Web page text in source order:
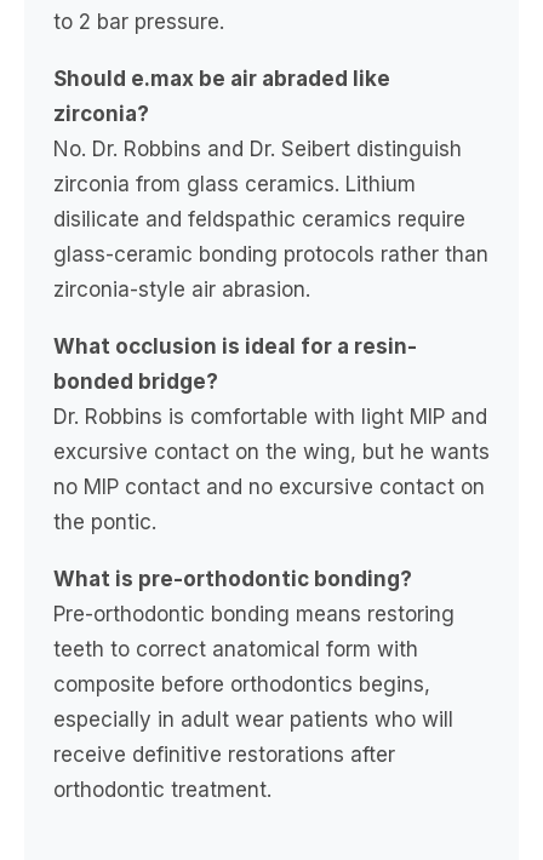
to 2 bar pressure.
Should e.max be air abraded like
zirconia?
No. Dr. Robbins and Dr. Seibert distinguish
zirconia from glass ceramics. Lithium
disilicate and feldspathic ceramics require
glass-ceramic bonding protocols rather than
zirconia-style air abrasion.
What occlusion is ideal for a resin-
bonded bridge?
Dr. Robbins is comfortable with light MIP and
excursive contact on the wing, but he wants
no MIP contact and no excursive contact on
the pontic.
What is pre-orthodontic bonding?
Pre-orthodontic bonding means restoring
teeth to correct anatomical form with
composite before orthodontics begins,
especially in adult wear patients who will
receive definitive restorations after
orthodontic treatment.